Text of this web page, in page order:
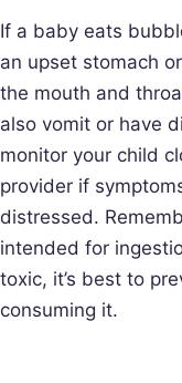
If a baby eats
an upset stomach
the mouth and
also vomit or have
monitor your child
provider if
distressed.
intended for
toxic, it’s best to
consuming it.